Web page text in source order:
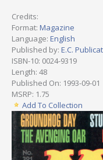
Credits:
Format: Magazine
Language: English
Published by: E.C.
ISBN-10: 0024-9319
Length: 48
Published On: 1993-09-01
MSRP: 1.75
Add To Collection